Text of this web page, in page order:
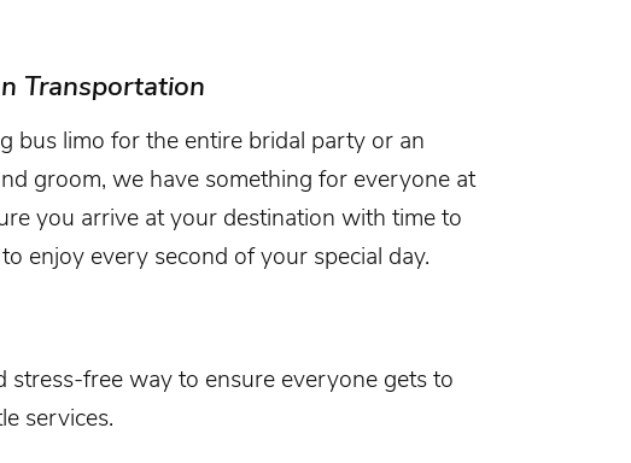
Transportation
bus limo for the entire bridal party or an
groom, we have something for everyone at
you arrive at your destination with time to
enjoy every second of your special day.
stress-free way to ensure everyone gets to
services.